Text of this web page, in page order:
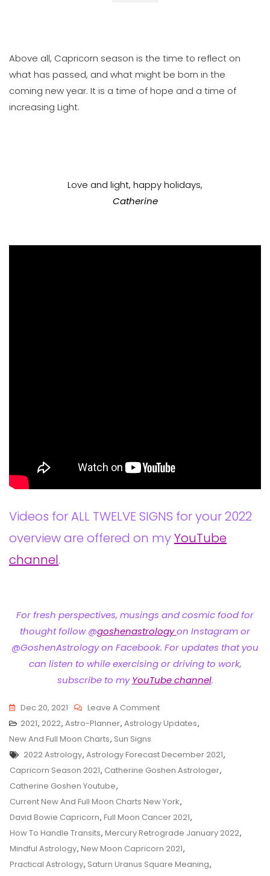
Above all, Capricorn season is the time to reflect on
what has passed, and what might be born in the
coming new year. It is a time of hope and a time of
increasing Light.
Love and light, happy holidays,
Catherine
Videos for ALL TWELVE SIGNS for your 2022
overview are offered on myYouTube
channel.
For fresh perspectives, musings and cosmic food for
thought follow @goshenastrologyon Instagram or
@GoshenAstrology on Facebook. For updates that you
can listen to while exercising or driving to work,
subscribe to myYouTube channel.
Dec 20, 2021 Leave A CommentOn
Astro-
For
Capricorn
2021
2021, 2022, Astro-Planner, Astrology Updates,
New And Full Moon Charts, Sun Signs
Tags
2022 Astrology, Astrology Forecast December 2021,
Capricorn Season 2021, Catherine Goshen Astrologer,
Catherine Goshen Youtube,
Current New And Full Moon Charts New York,
David Bowie Capricorn, Full Moon Cancer 2021,
How To Handle Transits, Mercury Retrograde January 2022,
Mindful Astrology, New Moon Capricorn 2021,
Practical Astrology, Saturn Uranus Square Meaning,